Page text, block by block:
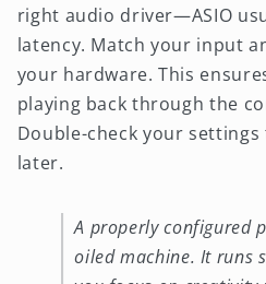
right audio driver—ASIO
latency. Match your input
your hardware. This
playing back through the
Double-check your
later.
A properly configured
oiled machine. It runs